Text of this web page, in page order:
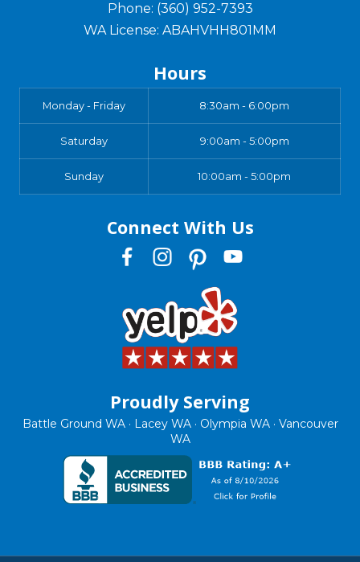
Phone: (360) 952-7393
WA License: ABAHVHH801MM
Hours
Monday - Friday 8:30am - 6:00pm
Saturday 9:00am - 5:00pm
Sunday 10:00am - 5:00pm
Connect With Us
Proudly Serving
Battle Ground WA · Lacey WA · Olympia WA · Vancouver
WA